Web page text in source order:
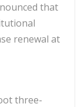
that
renewal at
three-